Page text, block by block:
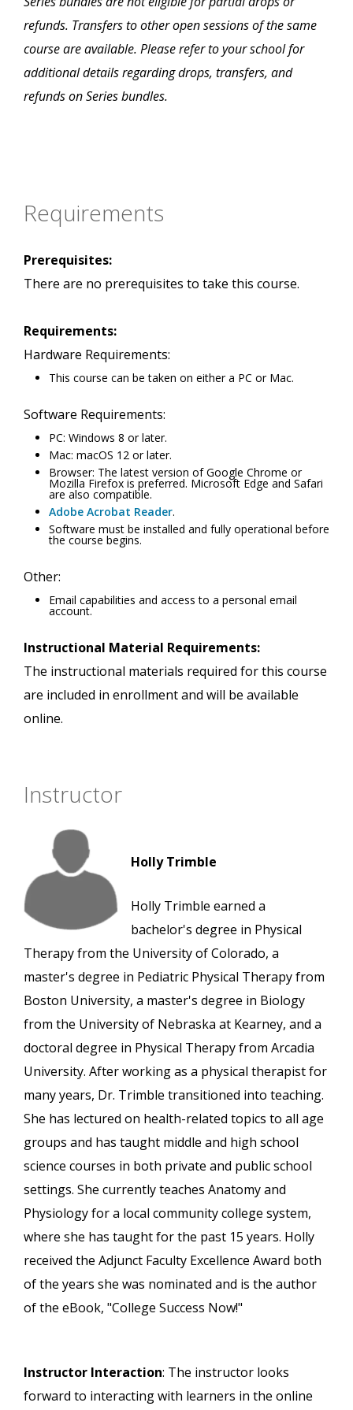
refunds. Transfers to other open sessions of the same
course are available. Please refer to your school for
additional details regarding drops, transfers, and
refunds on Series bundles.
Requirements
Prerequisites:
There are no prerequisites to take this course.
Requirements:
Hardware Requirements:
This course can be taken on either a PC or Mac.
Software Requirements:
PC: Windows 8 or later.
Mac: macOS 12 or later.
Browser: The latest version of Google Chrome or
Mozilla Firefox is preferred. Microsoft Edge and Safari
are also compatible.
Adobe Acrobat Reader.
Software must be installed and fully operational before
the course begins.
Other:
Email capabilities and access to a personal email
account.
Instructional Material Requirements:
The instructional materials required for this course
are included in enrollment and will be available
online.
Instructor
Holly Trimble
Holly Trimble earned a
bachelor's degree in Physical
Therapy from the University of Colorado, a
master's degree in Pediatric Physical Therapy from
Boston University, a master's degree in Biology
from the University of Nebraska at Kearney, and a
doctoral degree in Physical Therapy from Arcadia
University. After working as a physical therapist for
many years, Dr. Trimble transitioned into teaching.
She has lectured on health-related topics to all age
groups and has taught middle and high school
science courses in both private and public school
settings. She currently teaches Anatomy and
Physiology for a local community college system,
where she has taught for the past 15 years. Holly
received the Adjunct Faculty Excellence Award both
of the years she was nominated and is the author
of the eBook, "College Success Now!"
Instructor Interaction: The instructor looks
forward to interacting with learners in the online